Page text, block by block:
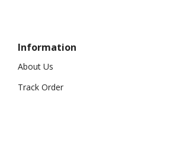
Information
About Us
Track Order